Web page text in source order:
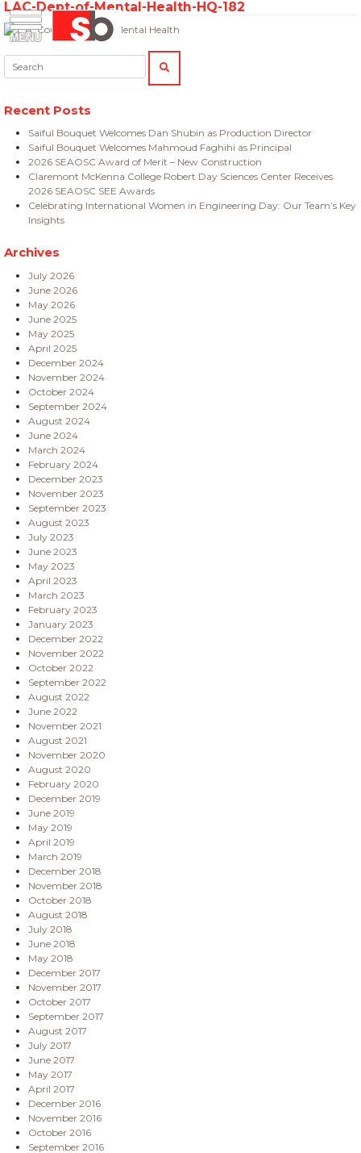
Menu Saiful Bouquet Structural Engineers
Skip
to
content
LAC-Dept-of-Mental-Health-HQ-182
Search:
SEARCH
Recent Posts
Saiful Bouquet Welcomes Dan Shubin as Production Director
Saiful Bouquet Welcomes Mahmoud Faghihi as Principal
2026 SEAOSC Award of Merit – New Construction
Claremont McKenna College Robert Day Sciences Center Receives
2026 SEAOSC SEE Awards
Celebrating International Women in Engineering Day: Our Team’s Key
Insights
Archives
July 2026
June 2026
May 2026
June 2025
May 2025
April 2025
December 2024
November 2024
October 2024
September 2024
August 2024
June 2024
March 2024
February 2024
December 2023
November 2023
September 2023
August 2023
July 2023
June 2023
May 2023
April 2023
March 2023
February 2023
January 2023
December 2022
November 2022
October 2022
September 2022
August 2022
June 2022
November 2021
August 2021
November 2020
August 2020
February 2020
December 2019
June 2019
May 2019
April 2019
March 2019
December 2018
November 2018
October 2018
August 2018
July 2018
June 2018
May 2018
December 2017
November 2017
October 2017
September 2017
August 2017
July 2017
June 2017
May 2017
April 2017
December 2016
November 2016
October 2016
September 2016